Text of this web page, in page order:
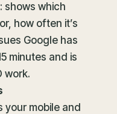
shows which
how often it’s
Google has
minutes and is
work.
your mobile and